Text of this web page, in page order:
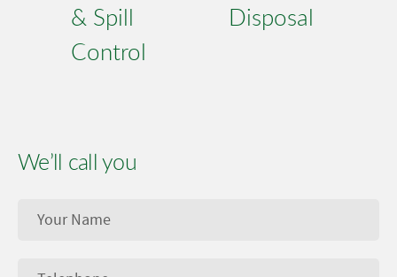
& Spill
Control
Disposal
We’ll call you